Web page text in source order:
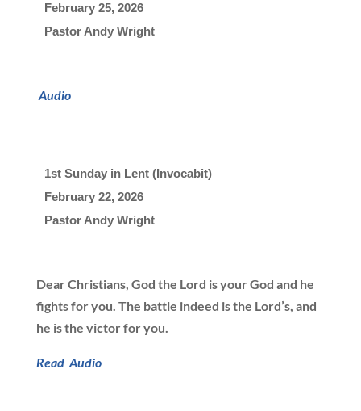
February 25, 2026
Pastor Andy Wright
Audio
1st Sunday in Lent (Invocabit)
February 22, 2026
Pastor Andy Wright
Dear Christians, God the Lord is your God and he
fights for you. The battle indeed is the Lord’s, and
he is the victor for you.
Read Audio